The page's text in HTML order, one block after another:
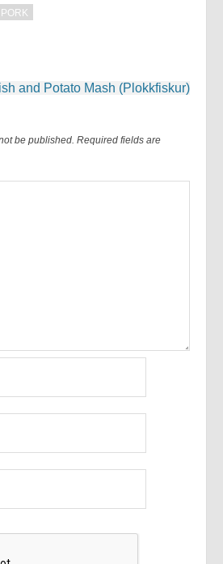
PORK
and Potato Mash (Plokkfiskur)
be published. Required fields are